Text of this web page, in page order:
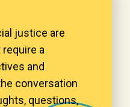
justice are
a
and
conversation
questions,